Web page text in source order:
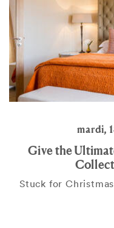
mardi,
Give the
Stuck for